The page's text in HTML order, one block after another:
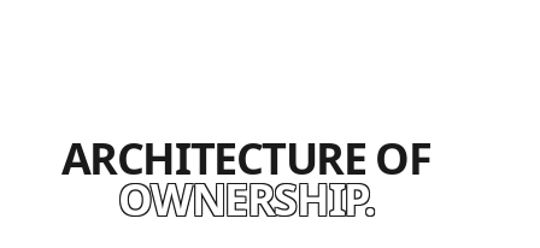
OWNERSHIP.